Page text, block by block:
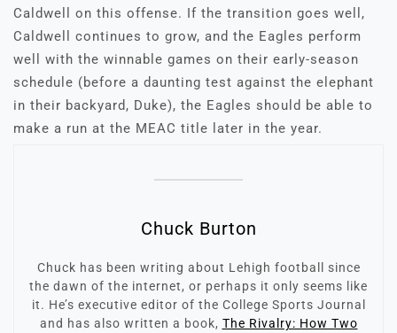
Caldwell on this offense. If the transition goes well,
Caldwell continues to grow, and the Eagles perform
well with the winnable games on their early-season
schedule (before a daunting test against the elephant
in their backyard, Duke), the Eagles should be able to
make a run at the MEAC title later in the year.
Chuck Burton
Chuck has been writing about Lehigh football since
the dawn of the internet, or perhaps it only seems like
it. He’s executive editor of the College Sports Journal
and has also written a book, The Rivalry: How Two